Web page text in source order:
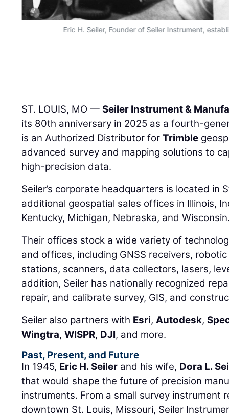
Eric H. Seiler, Founder of Seiler Instrument,
ST. LOUIS, MO —Seiler Instrument &
its 80th anniversary in 2025 as a fourth-
is an Authorized Distributor forTrimble
advanced survey and mapping solutions to
high-precision data.
Seiler’s corporate headquarters is located in
additional geospatial sales offices in Illinois,
Kentucky, Michigan, Nebraska, and
Their offices stock a wide variety of
and offices, including GNSS receivers,
stations, scanners, data collectors, lasers,
addition, Seiler has nationally recognized
repair, and calibrate survey, GIS, and
Seiler also partners with Esri,Autodesk,
Wingtra,WISPR, DJI, and more.
Past, Present, and Future
In 1945, Eric H. Seiler and his wife, Dora L.
that would shape the future of precision
instruments. From a small survey instrument
downtown St. Louis, Missouri, Seiler